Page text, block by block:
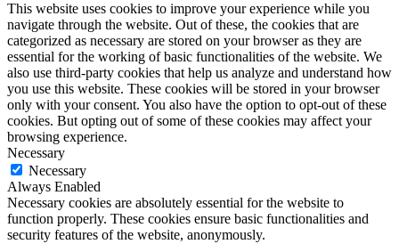
This website uses cookies to improve your experience while you
navigate through the website. Out of these, the cookies that are
categorized as necessary are stored on your browser as they are
essential for the working of basic functionalities of the website. We
also use third-party cookies that help us analyze and understand how
you use this website. These cookies will be stored in your browser
only with your consent. You also have the option to opt-out of these
cookies. But opting out of some of these cookies may affect your
browsing experience.
Necessary
Necessary
Always Enabled
Necessary cookies are absolutely essential for the website to
function properly. These cookies ensure basic functionalities and
security features of the website, anonymously.